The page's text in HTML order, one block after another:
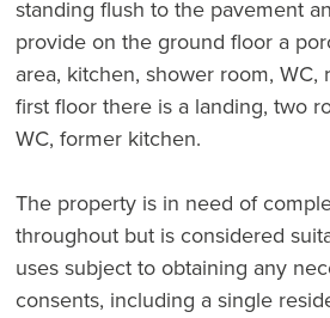
standing flush to the pavement
provide on the ground floor a
area, kitchen, shower room, WC,
first floor there is a landing, two
WC, former kitchen.
The property is in need of
throughout but is considered
uses subject to obtaining any
consents, including a single